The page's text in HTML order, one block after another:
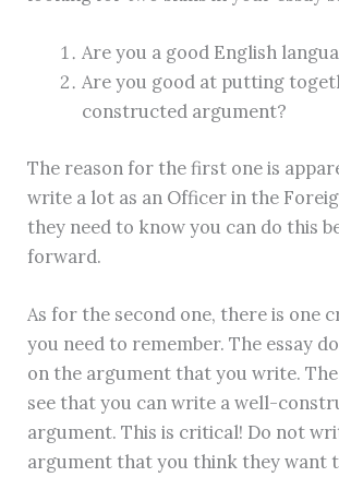
Are you a good English
Are you good at putting
constructed argument?
The reason for the first one is
write a lot as an Officer in the
they need to know you can do this
forward.
As for the second one, there is one
you need to remember. The essay
on the argument that you write.
see that you can write a well-
argument. This is critical! Do not
argument that you think they want